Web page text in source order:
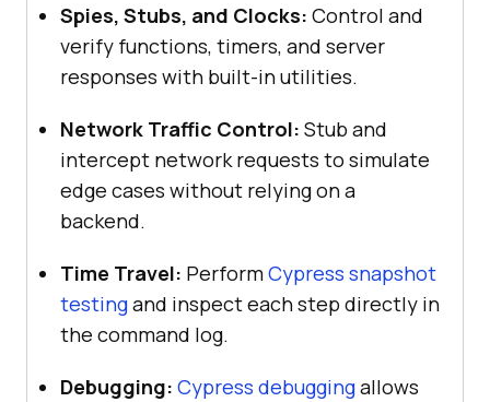
Spies, Stubs, and Clocks: Control and
verify functions, timers, and server
responses with built-in utilities.
Network Traffic Control: Stub and
intercept network requests to simulate
edge cases without relying on a
backend.
Time Travel: PerformCypress snapshot
testingand inspect each step directly in
the command log.
Debugging: Cypress debuggingallows